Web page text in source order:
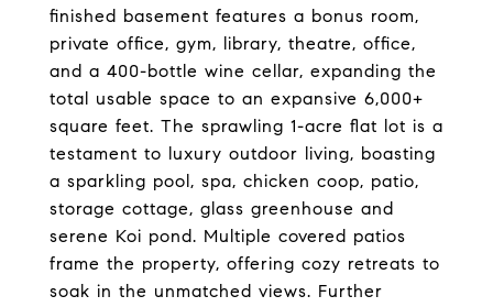
finished basement features a bonus room,
private office, gym, library, theatre, office,
and a 400-bottle wine cellar, expanding the
total usable space to an expansive 6,000+
square feet. The sprawling 1-acre flat lot is a
testament to luxury outdoor living, boasting
a sparkling pool, spa, chicken coop, patio,
storage cottage, glass greenhouse and
serene Koi pond. Multiple covered patios
frame the property, offering cozy retreats to
soak in the unmatched views. Further